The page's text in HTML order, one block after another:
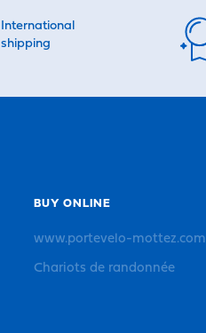
International
shipping
BUY ONLINE
www.portevelo-mottez.com
Chariots de randonnée